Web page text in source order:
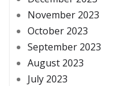
November 2023
October 2023
September 2023
August 2023
July 2023